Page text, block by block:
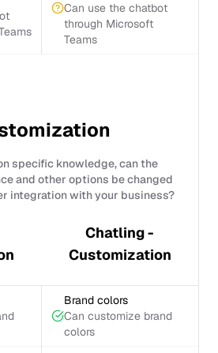
Can use the chatbot
through Microsoft
Teams
specific knowledge, can the
and other options be changed
integration with your business?
Chatling -
Customization
Brand colors
Can customize brand
colors